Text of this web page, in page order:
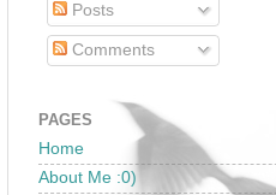
Posts
Comments
PAGES
Home
About Me :0)